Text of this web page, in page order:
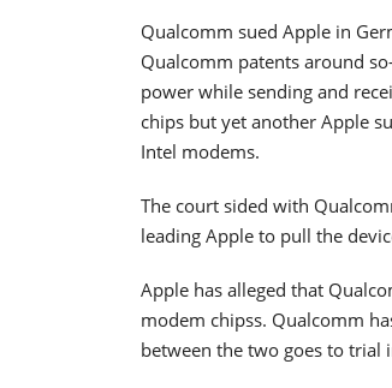
Qualcomm sued Apple in
Qualcomm patents around
power while sending and
chips but yet another Apple
Intel modems.
The court sided with
leading Apple to pull the
Apple has alleged that
modem chipss. Qualcomm
between the two goes to trial